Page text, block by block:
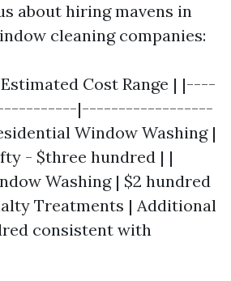
about hiring mavens in
cleaning companies:
Cost Range | |----
|------------------
Window Washing |
- $three hundred | |
Washing | $2 hundred
Treatments | Additional
consistent with